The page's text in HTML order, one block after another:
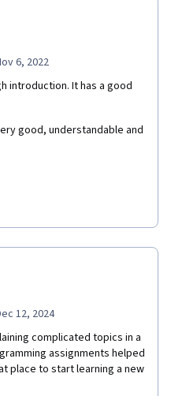
all the best in your multiple
6, 2022
introduction. It has a good
good, understandable and
12, 2024
complicated topics in a
assignments helped
place to start learning a new